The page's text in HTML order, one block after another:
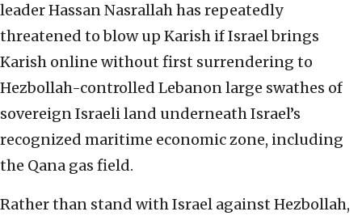
leader Hassan Nasrallah has repeatedly
threatened to blow up Karish if Israel brings
Karish online without first surrendering to
Hezbollah-controlled Lebanon large swathes of
sovereign Israeli land underneath Israel’s
recognized maritime economic zone, including
the Qana gas field.
Rather than stand with Israel against Hezbollah,